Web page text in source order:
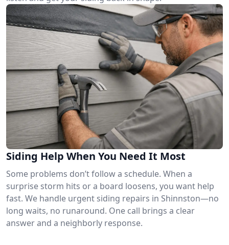
Siding Help When You Need It Most
Some problems don’t follow a schedule. When a
surprise storm hits or a board loosens, you want help
fast. We handle urgent siding repairs in Shinnston—no
long waits, no runaround. One call brings a clear
answer and a neighborly response.